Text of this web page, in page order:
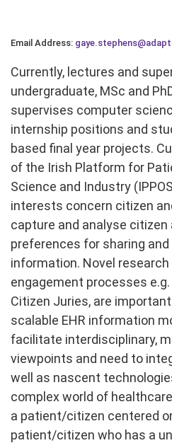
Email Address:
Currently, lectures and
undergraduate, MSc and
supervises computer
internship positions and
based final year projects.
of the Irish Platform for
Science and Industry
interests concern citizen
capture and analyse
preferences for sharing
information. Novel
engagement processes
Citizen Juries, are
scalable EHR information
facilitate interdisciplinary,
viewpoints and need to
well as nascent
complex world of
a patient/citizen centered
patient/citizen who has a